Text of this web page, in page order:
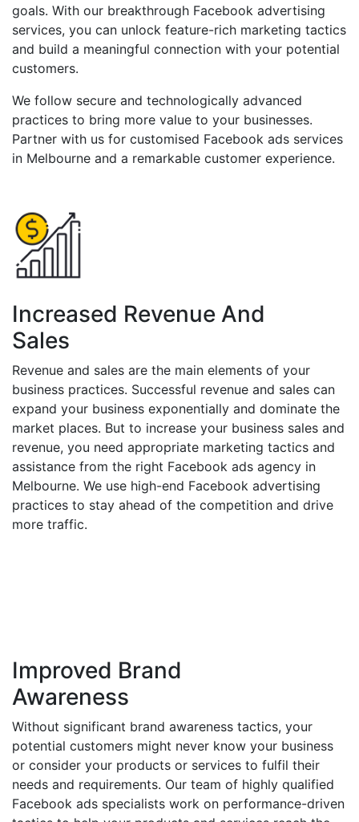
goals. With our breakthrough Facebook advertising
services, you can unlock feature-rich marketing tactics
and build a meaningful connection with your potential
customers.
We follow secure and technologically advanced
practices to bring more value to your businesses.
Partner with us for customised Facebook ads services
in Melbourne and a remarkable customer experience.
Increased Revenue And
Sales
Revenue and sales are the main elements of your
business practices. Successful revenue and sales can
expand your business exponentially and dominate the
market places. But to increase your business sales and
revenue, you need appropriate marketing tactics and
assistance from the right Facebook ads agency in
Melbourne. We use high-end Facebook advertising
practices to stay ahead of the competition and drive
more traffic.
Improved Brand
Awareness
Without significant brand awareness tactics, your
potential customers might never know your business
or consider your products or services to fulfil their
needs and requirements. Our team of highly qualified
Facebook ads specialists work on performance-driven